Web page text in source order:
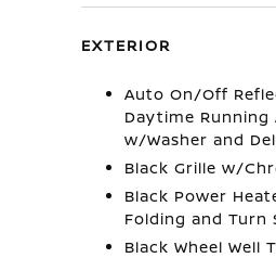
EXTERIOR
Auto On/Off
Daytime Running
w/Washer and
Black Grille w/
Black Power
Folding and Turn
Black Wheel Well